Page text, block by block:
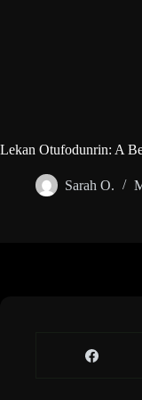
Lekan Otufodunrin: A
Sarah O.